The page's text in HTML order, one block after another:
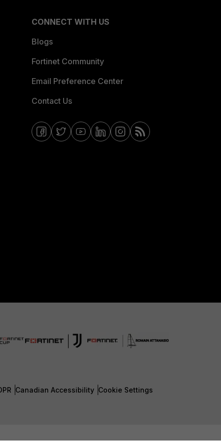
CONNECT WITH US
Blogs
Fortinet Community
Email Preference Center
Contact Us
Canadian Accessibility Cookie Settings